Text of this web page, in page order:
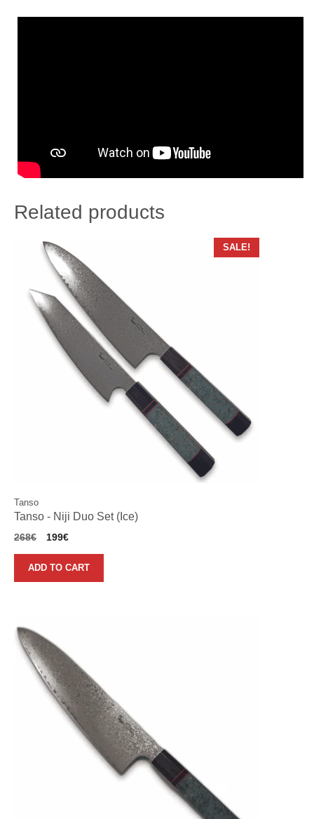
Related products
SALE!
Tanso
Tanso - Niji Duo Set (Ice)
268€
Original
was:
268€.
199€Current
is:
199€.
ADD TO CART